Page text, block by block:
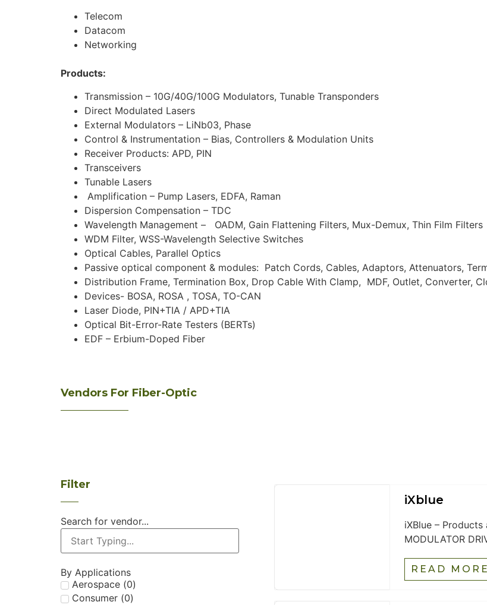
Telecom
Datacom
Networking
Products:
Transmission – 10G/40G/100G Modulators, Tunable Transponders
Direct Modulated Lasers
External Modulators – LiNb03, Phase
Control & Instrumentation – Bias, Controllers & Modulation Units
Receiver Products: APD, PIN
Transceivers
Tunable Lasers
Amplification – Pump Lasers, EDFA, Raman
Dispersion Compensation – TDC
Wavelength Management – OADM, Gain Flattening Filters, Mux-Demux, Thin Film Filters
WDM Filter, WSS-Wavelength Selective Switches
Optical Cables, Parallel Optics
Passive optical component & modules: Patch Cords, Cables, Adaptors, Attenuators,
Distribution Frame, Termination Box, Drop Cable With Clamp, MDF, Outlet, Converter,
Devices- BOSA, ROSA , TOSA, TO-CAN
Laser Diode, PIN+TIA / APD+TIA
Optical Bit-Error-Rate Testers (BERTs)
EDF – Erbium-Doped Fiber
Vendors For Fiber-Optic
Filter
Search for vendor...
By Applications
Aerospace (0)
Consumer (0)
iXblue
iXBlue – Products
MODULATOR
READ MORE